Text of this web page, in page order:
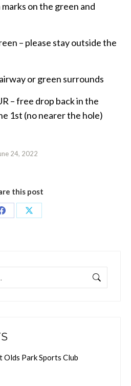
on the green and
– please stay outside the
or green surrounds
– free drop back in the
1st (no nearer the hole)
24, 2022
this post
Share
Share
Olds Park Sports Club